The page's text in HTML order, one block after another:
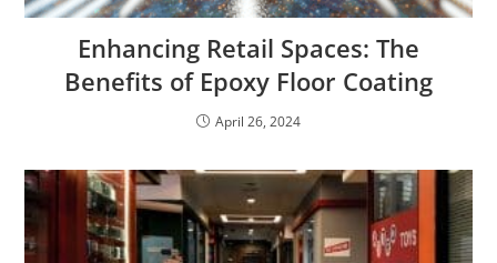
Enhancing Retail Spaces: The
Benefits of Epoxy Floor Coating
April 26, 2024